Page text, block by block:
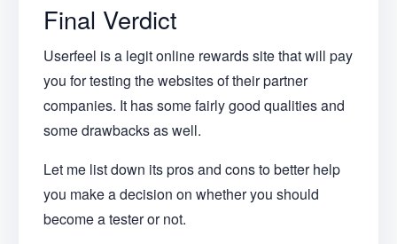
Final Verdict
Userfeel is a legit online rewards site that will pay
you for testing the websites of their partner
companies. It has some fairly good qualities and
some drawbacks as well.
Let me list down its pros and cons to better help
you make a decision on whether you should
become a tester or not.